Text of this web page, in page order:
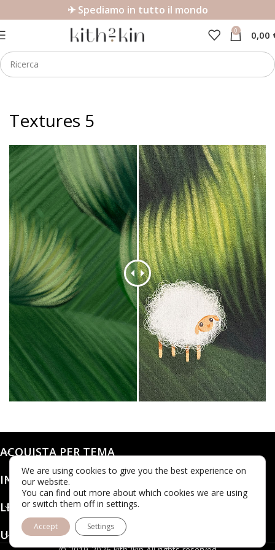
✈ Spediamo in tutto il mondo
0 0,00
Textures 5
ACQUISTA PER TEMA
INFO
LEGALE
UBICAZIONE
We are using cookies to give you the best experience on
our website.
You can find out more about which cookies we are using
or switch them off in settings.
Accept Settings